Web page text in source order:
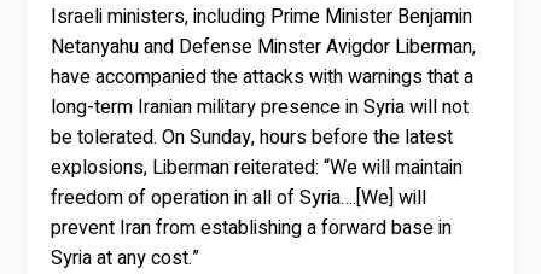
Israeli ministers, including Prime Minister Benjamin
Netanyahu and Defense Minster Avigdor Liberman,
have accompanied the attacks with warnings that a
long-term Iranian military presence in Syria will not
be tolerated. On Sunday, hours before the latest
explosions, Liberman reiterated: “We will maintain
freedom of operation in all of Syria….[We] will
prevent Iran from establishing a forward base in
Syria at any cost.”